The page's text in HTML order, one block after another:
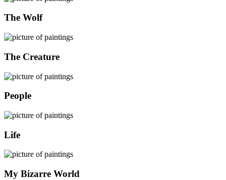
The Wolf
The Creature
People
Life
My Bizarre World